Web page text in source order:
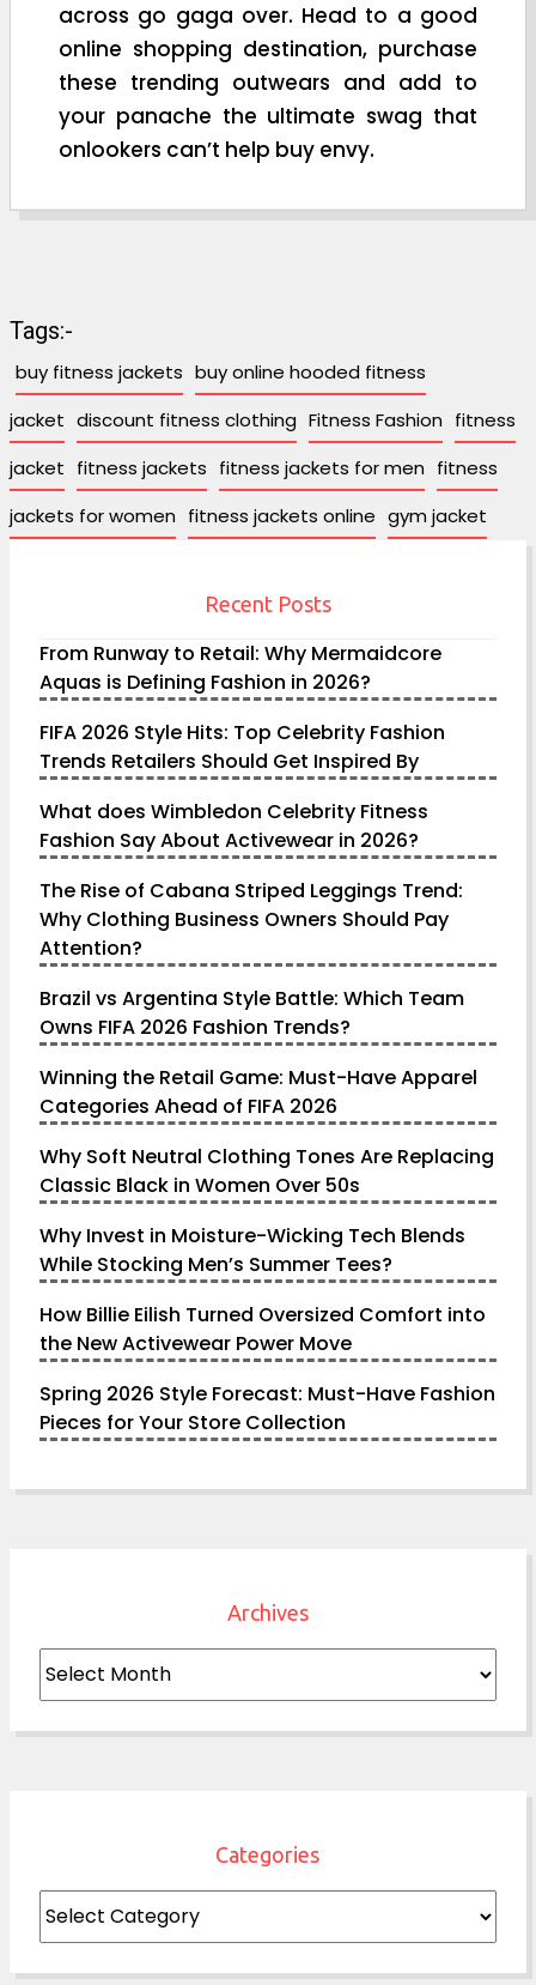
across go gaga over. Head to a good
online shopping destination, purchase
these trending outwears and add to
your panache the ultimate swag that
onlookers can’t help buy envy.
Tags:-
buy fitness jackets buy online hooded fitness
jacket discount fitness clothing Fitness Fashion fitness
jacket fitness jackets fitness jackets for men fitness
jackets for women fitness jackets online gym jacket
Recent Posts
From Runway to Retail: Why Mermaidcore
Aquas is Defining Fashion in 2026?
FIFA 2026 Style Hits: Top Celebrity Fashion
Trends Retailers Should Get Inspired By
What does Wimbledon Celebrity Fitness
Fashion Say About Activewear in 2026?
The Rise of Cabana Striped Leggings Trend:
Why Clothing Business Owners Should Pay
Attention?
Brazil vs Argentina Style Battle: Which Team
Owns FIFA 2026 Fashion Trends?
Winning the Retail Game: Must-Have Apparel
Categories Ahead of FIFA 2026
Why Soft Neutral Clothing Tones Are Replacing
Classic Black in Women Over 50s
Why Invest in Moisture-Wicking Tech Blends
While Stocking Men’s Summer Tees?
How Billie Eilish Turned Oversized Comfort into
the New Activewear Power Move
Spring 2026 Style Forecast: Must-Have Fashion
Pieces for Your Store Collection
Archives
Archives
Categories
Categories